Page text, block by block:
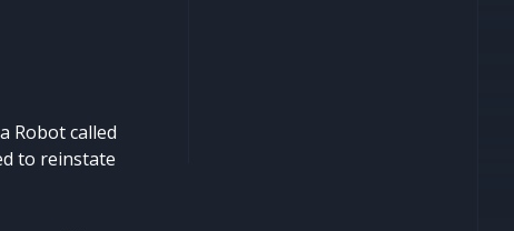
Robot called
to reinstate